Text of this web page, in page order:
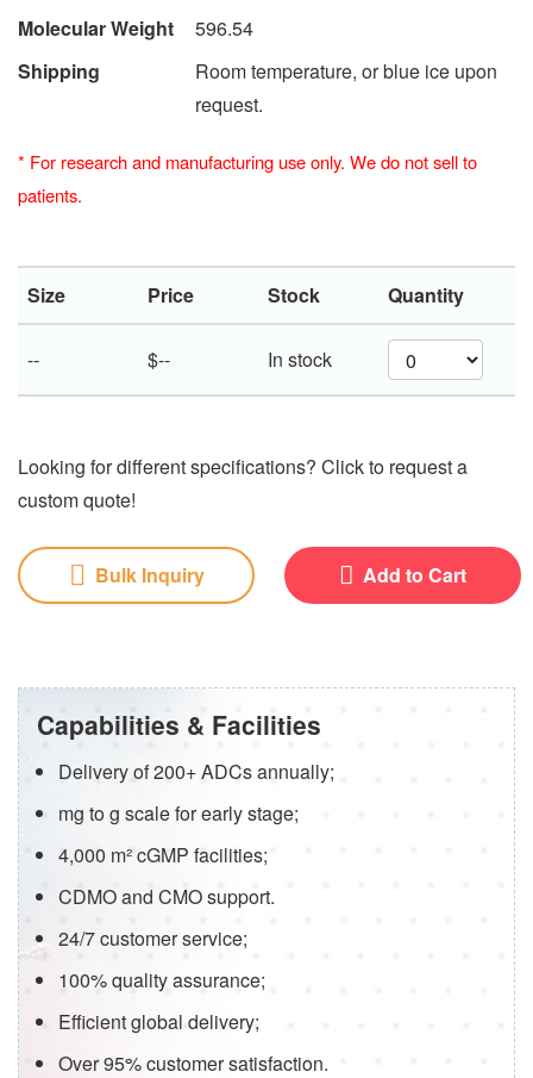
Molecular Weight
596.54
Shipping
Room temperature, or blue ice upon
request.
* For research and manufacturing use only. We do not sell to
patients.
Size Price Stock Quantity
-- $-- In stock
Looking for different specifications? Click to request a
custom quote!
Bulk Inquiry Add to Cart
Capabilities & Facilities
Delivery of 200+ ADCs annually;
mg to g scale for early stage;
4,000 m² cGMP facilities;
CDMO and CMO support.
24/7 customer service;
100% quality assurance;
Efficient global delivery;
Over 95% customer satisfaction.